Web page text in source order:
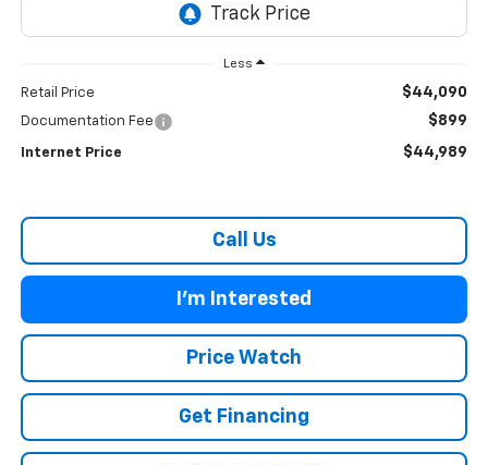
Less
Retail Price $44,090
Documentation Fee $899
Internet Price $44,989
Call Us
I'm Interested
Price Watch
Get Financing